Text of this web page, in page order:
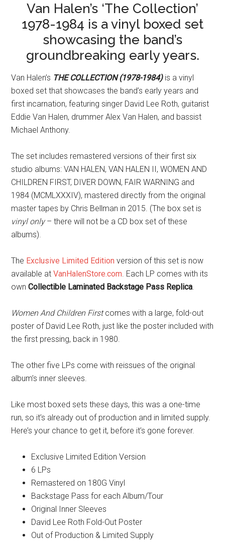
Van Halen’s ‘The Collection’
1978-1984 is a vinyl boxed set
showcasing the band’s
groundbreaking early years.
Van Halen’s THE COLLECTION (1978-1984)is a vinyl
boxed set that showcases the band’s early years and
first incarnation, featuring singer David Lee Roth, guitarist
Eddie Van Halen, drummer Alex Van Halen, and bassist
Michael Anthony.
The set includes remastered versions of their first six
studio albums: VAN HALEN, VAN HALEN II, WOMEN AND
CHILDREN FIRST, DIVER DOWN, FAIR WARNING and
1984 (MCMLXXXIV), mastered directly from the original
master tapes by Chris Bellman in 2015. (The box set is
vinyl only– there will not be a CD box set of these
albums).
The Exclusive Limited Edition version of this set is now
available atVanHalenStore.com . Each LP comes with its
ownCollectible Laminated Backstage Pass Replica
Women And Children Firstcomes with a large, fold-out
poster of David Lee Roth, just like the poster included with
the first pressing, back in 1980.
The other five LPs come with reissues of the original
album’s inner sleeves.
Like most boxed sets these days, this was a one-time
run, so it’s already out of production and in limited supply.
Here’s your chance to get it, before it’s gone forever.
Exclusive Limited Edition Version
6 LPs
Remastered on 180G Vinyl
Backstage Pass for each Album/Tour
Original Inner Sleeves
David Lee Roth Fold-Out Poster
Out of Production & Limited Supply